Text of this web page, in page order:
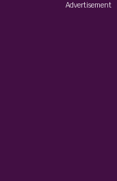
Advertisement